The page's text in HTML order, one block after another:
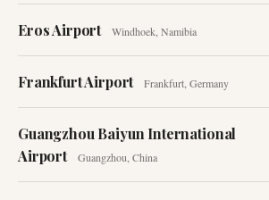
Eros Airport Windhoek ,Namibia
Frankfurt Airport Frankfurt ,Germany
Guangzhou Baiyun International
Airport
Guangzhou China